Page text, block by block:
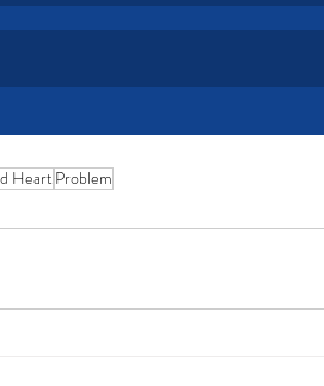
HeartProblem